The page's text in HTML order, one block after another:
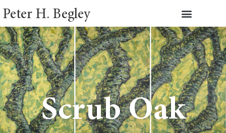
Peter H. Begley
Scrub Oak